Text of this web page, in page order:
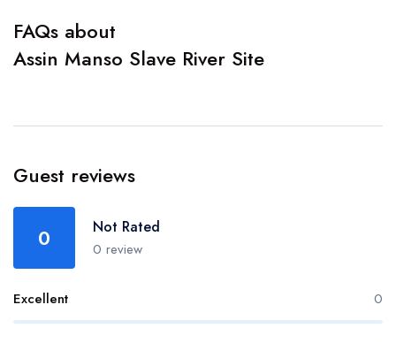
FAQs about
Assin Manso Slave River Site
Guest reviews
0 Not Rated
0 review
Excellent 0